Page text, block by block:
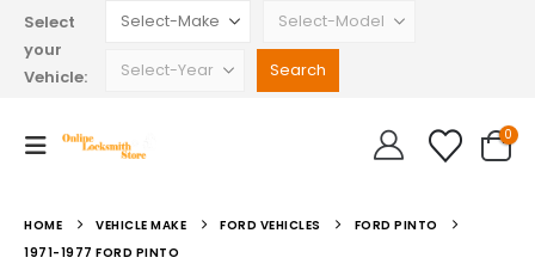
Select
your
Vehicle:
0
HOME VEHICLE MAKE FORD VEHICLES
FORD PINTO
1971-1977 FORD PINTO